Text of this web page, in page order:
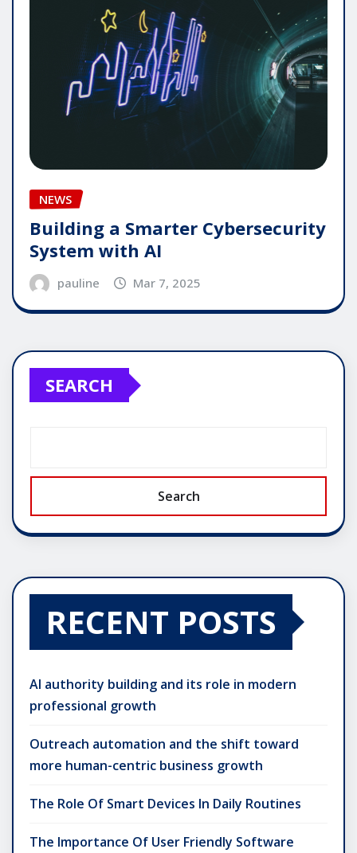
NEWS
Building a Smarter Cybersecurity
System with AI
pauline Mar 7, 2025
SEARCH
Search
RECENT POSTS
AI authority building and its role in modern
professional growth
Outreach automation and the shift toward
more human-centric business growth
The Role Of Smart Devices In Daily Routines
The Importance Of User Friendly Software